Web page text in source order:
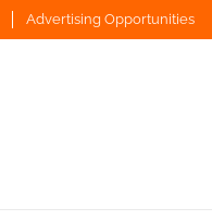
Advertising Opportunities